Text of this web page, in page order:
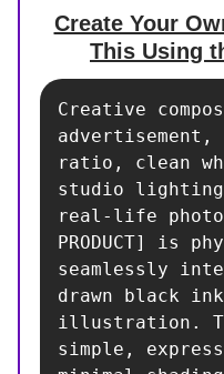
Create Your
This Using
Creative
ratio, clean
studio
real-life
PRODUCT] is
seamlessly
drawn black
illustration.
simple,